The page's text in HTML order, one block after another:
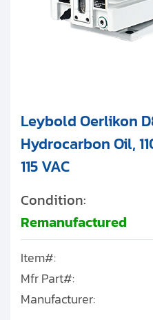
Leybold Oerlikon
Hydrocarbon Oil,
115 VAC
Condition:
Remanufactured
Item#:
Mfr Part#:
Manufacturer: